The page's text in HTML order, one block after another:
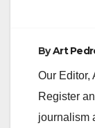
ByArt
Our Editor,
Register
journalism